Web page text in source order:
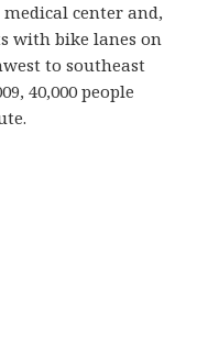
center and,
with bike lanes on
to southeast
40,000 people